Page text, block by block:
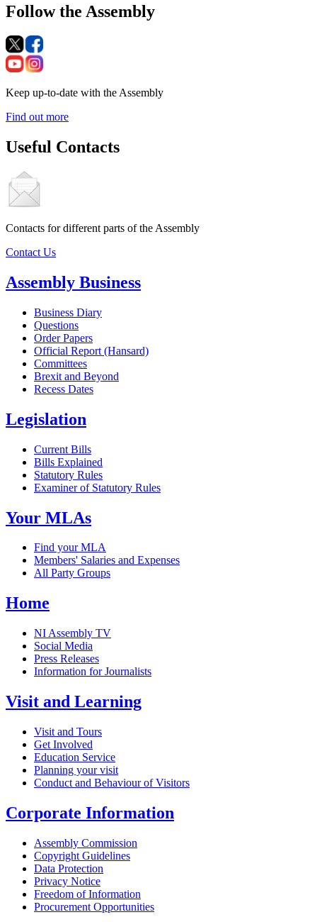
Follow the Assembly
Keep up-to-date with the Assembly
Find out more
Useful Contacts
Contacts for different parts of the Assembly
Contact Us
Assembly Business
Business Diary
Questions
Order Papers
Official Report (Hansard)
Committees
Brexit and Beyond
Recess Dates
Legislation
Current Bills
Bills Explained
Statutory Rules
Examiner of Statutory Rules
Your MLAs
Find your MLA
Members' Salaries and Expenses
All Party Groups
Home
NI Assembly TV
Social Media
Press Releases
Information for Journalists
Visit and Learning
Visit and Tours
Get Involved
Education Service
Planning your visit
Conduct and Behaviour of Visitors
Corporate Information
Assembly Commission
Copyright Guidelines
Data Protection
Privacy Notice
Freedom of Information
Procurement Opportunities